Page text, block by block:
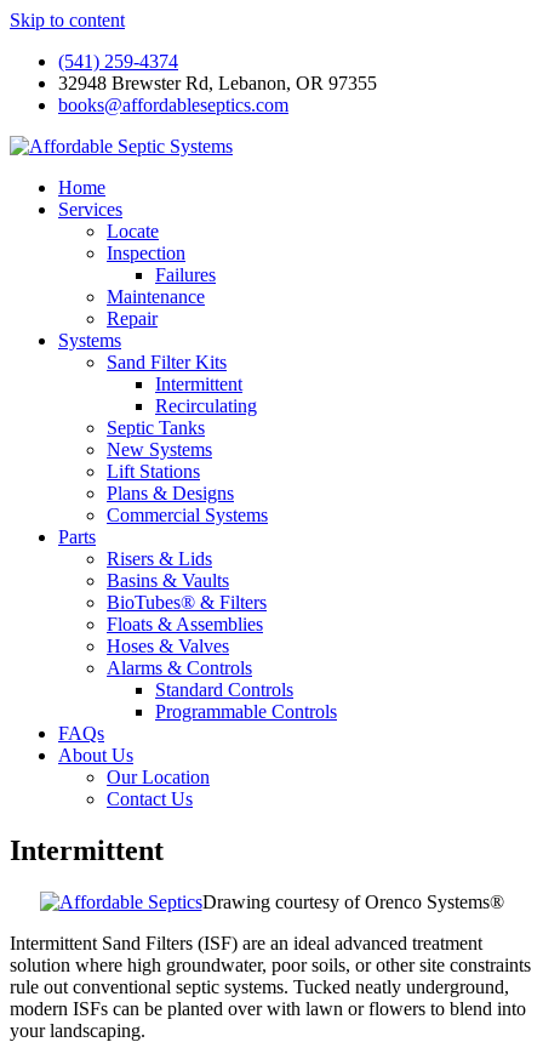
Skip to content
(541) 259-4374
32948 Brewster Rd, Lebanon, OR 97355
books@affordableseptics.com
Home
Services
Locate
Inspection
Failures
Maintenance
Repair
Systems
Sand Filter Kits
Intermittent
Recirculating
Septic Tanks
New Systems
Lift Stations
Plans & Designs
Commercial Systems
Parts
Risers & Lids
Basins & Vaults
BioTubes® & Filters
Floats & Assemblies
Hoses & Valves
Alarms & Controls
Standard Controls
Programmable Controls
FAQs
About Us
Our Location
Contact Us
Intermittent
Drawing courtesy of Orenco Systems®
Intermittent Sand Filters (ISF) are an ideal advanced treatment
solution where high groundwater, poor soils, or other site constraints
rule out conventional septic systems. Tucked neatly underground,
modern ISFs can be planted over with lawn or flowers to blend into
your landscaping.